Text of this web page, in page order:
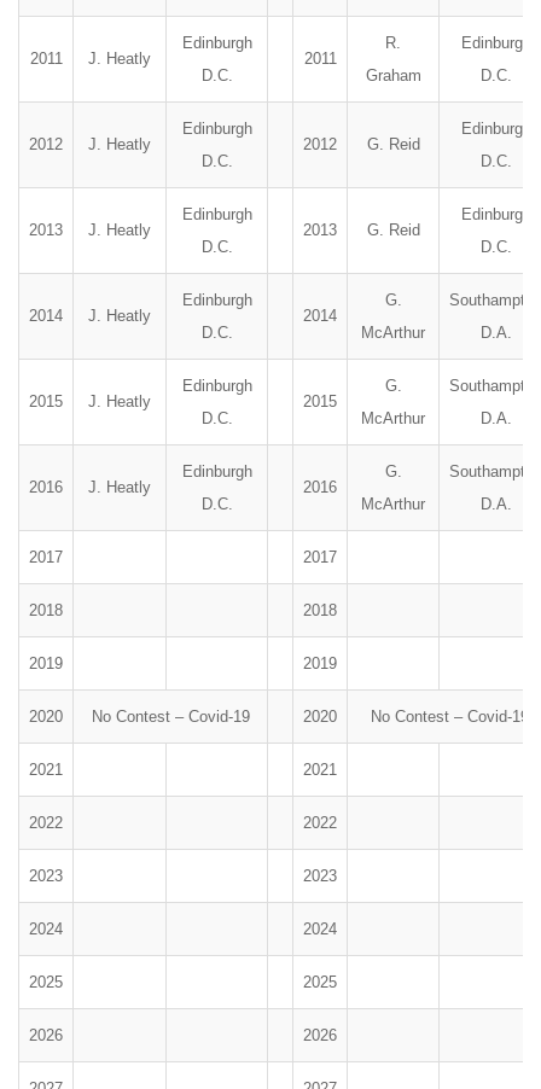
2011 J. Heatly
Edinburgh
D.C.
2011
R.
Graham
Edinburgh
D.C.
2012 J. Heatly
Edinburgh
D.C.
2012 G. Reid
Edinburgh
D.C.
2013 J. Heatly
Edinburgh
D.C.
2013 G. Reid
Edinburgh
D.C.
2014 J. Heatly
Edinburgh
D.C.
2014
G.
McArthur
Southampton
D.A.
2015 J. Heatly
Edinburgh
D.C.
2015
G.
McArthur
Southampton
D.A.
2016 J. Heatly
Edinburgh
D.C.
2016
G.
McArthur
Southampton
D.A.
2017 2017
2018 2018
2019 2019
2020 No Contest – Covid-19 2020 No Contest – Covid-19
2021 2021
2022 2022
2023 2023
2024 2024
2025 2025
2026 2026